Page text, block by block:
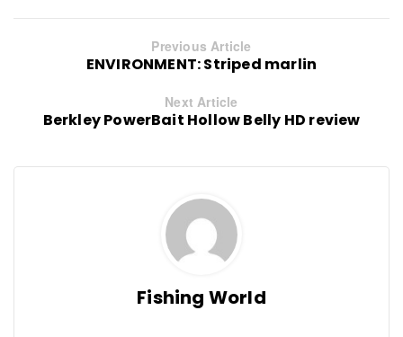
Previous Article
ENVIRONMENT: Striped marlin
Next Article
Berkley PowerBait Hollow Belly HD review
Fishing World